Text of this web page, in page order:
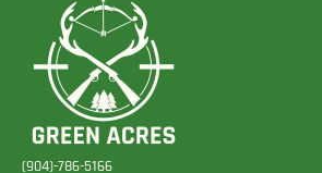
(904)-786-5166